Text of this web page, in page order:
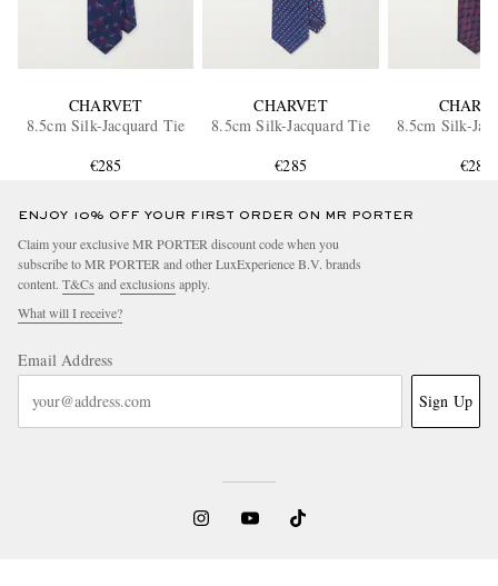
CHARVET
8.5cm Silk-Jacquard Tie
€285
CHARVET
8.5cm Silk-Jacquard Tie
€285
8.5cm Silk-
€285
ENJOY 10% OFF YOUR FIRST ORDER ON MR PORTER
Claim your exclusive MR PORTER discount code when you
subscribe to MR PORTER and other LuxExperience B.V. brands
content. T&Cs and exclusions apply.
What will I receive?
Email Address
Sign Up